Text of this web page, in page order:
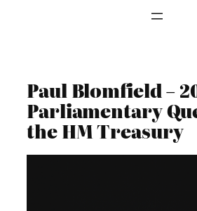
Paul Blomfield –
Parliamentary
the HM Treasury